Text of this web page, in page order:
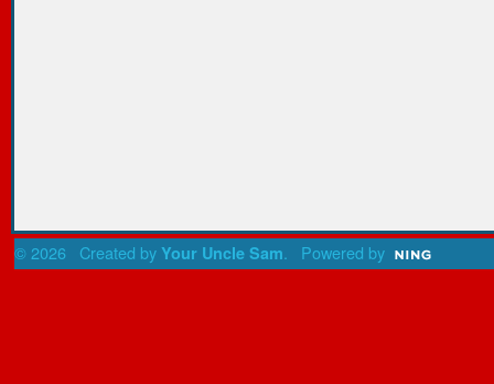
© 2026 Created by Your Uncle Sam. Powered by